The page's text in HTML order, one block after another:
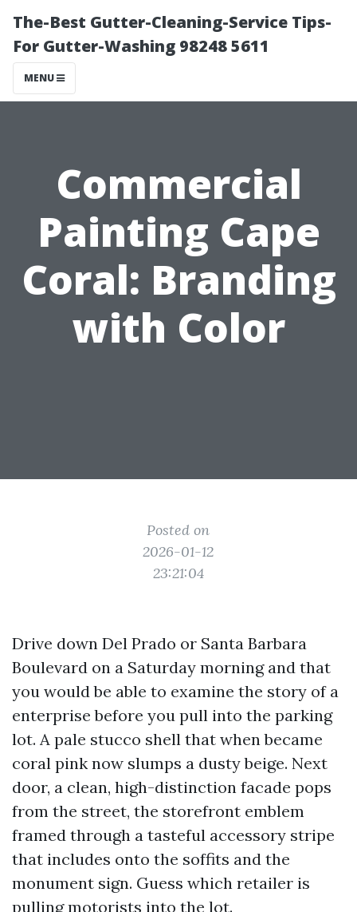
The-Best Gutter-Cleaning-Service Tips-
For Gutter-Washing 98248 5611
MENU
Commercial
Painting Cape
Coral: Branding
with Color
Posted on
2026-01-12
23:21:04
Drive down Del Prado or Santa Barbara
Boulevard on a Saturday morning and that
you would be able to examine the story of a
enterprise before you pull into the parking
lot. A pale stucco shell that when became
coral pink now slumps a dusty beige. Next
door, a clean, high-distinction facade pops
from the street, the storefront emblem
framed through a tasteful accessory stripe
that includes onto the soffits and the
monument sign. Guess which retailer is
pulling motorists into the lot.